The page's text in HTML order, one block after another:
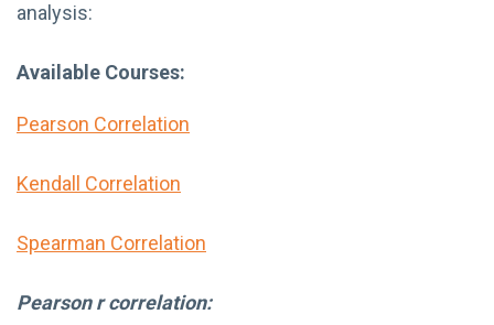
analysis:
Available Courses:
Pearson Correlation
Kendall Correlation
Spearman Correlation
Pearson r correlation: